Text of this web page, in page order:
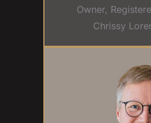
Owner,
Chrissy